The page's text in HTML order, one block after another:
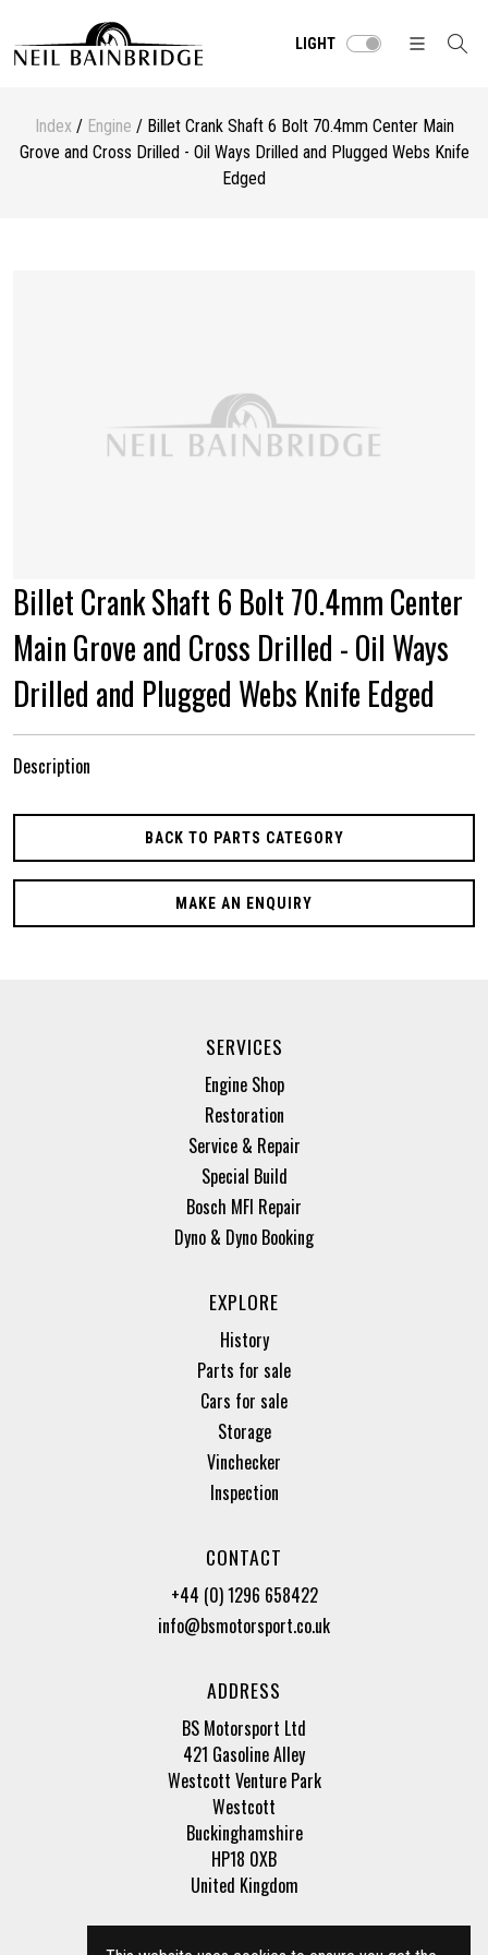
LIGHT
Index/ Engine / Billet Crank Shaft 6 Bolt 70.4mm Center Main
Grove and Cross Drilled - Oil Ways Drilled and Plugged Webs Knife
Edged
Billet Crank Shaft 6 Bolt 70.4mm Center
Main Grove and Cross Drilled - Oil Ways
Drilled and Plugged Webs Knife Edged
Description
BACK TO PARTS CATEGORY
MAKE AN ENQUIRY
SERVICES
Engine Shop
Restoration
Service & Repair
Special Build
Bosch MFI Repair
Dyno & Dyno Booking
EXPLORE
History
Parts for sale
Cars for sale
Storage
Vinchecker
Inspection
CONTACT
+44 (0) 1296 658422
info@bsmotorsport.co.uk
ADDRESS
BS Motorsport Ltd
421 Gasoline Alley
Westcott Venture Park
Westcott
Buckinghamshire
HP18 0XB
United Kingdom